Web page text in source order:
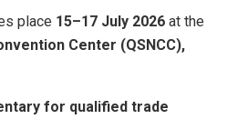
place 15–17 July 2026 at the
Center (QSNCC),
for qualified trade